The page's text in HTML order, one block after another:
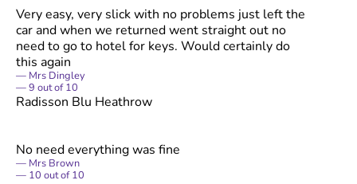
Very easy, very slick with no problems just left the
car and when we returned went straight out no
need to go to hotel for keys. Would certainly do
this again
Mrs Dingley
9 out of10
Radisson Blu Heathrow
No need everything was fine
Mrs Brown
10 out of10